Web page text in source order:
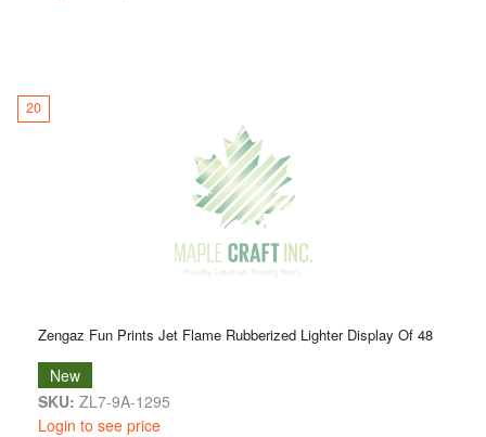
20
Zengaz Fun Prints Jet Flame Rubberized Lighter Display Of 48
New
SKU: ZL7-9A-1295
Login to see price